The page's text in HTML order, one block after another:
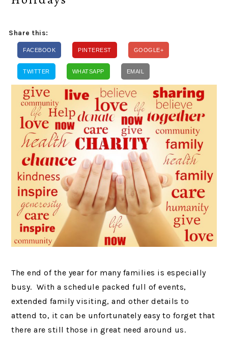
Share this:
FACEBOOK PINTEREST GOOGLE+
TWITTER WHATSAPP EMAIL
The end of the year for many families is especially
busy. With a schedule packed full of events,
extended family visiting, and other details to
attend to, it can be unfortunately easy to forget that
there are still those in great need around us.